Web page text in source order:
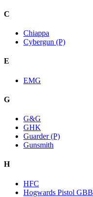
C
Chiappa
Cybergun (P)
E
EMG
G
G&G
GHK
Guarder (P)
Gunsmith
H
HFC
Hogwards Pistol GBB